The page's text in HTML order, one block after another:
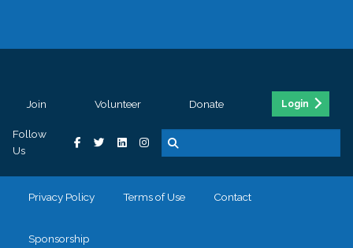
Join Volunteer Donate Login
Follow
Us
Privacy Policy Terms of Use Contact
Sponsorship